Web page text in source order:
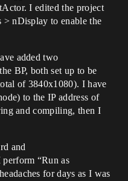
I edited the project
> nDisplay to enable the
added two
BP, both set up to be
of 3840x1080). I have
to the IP address of
and compiling, then I
and
“Run as
for days as I was